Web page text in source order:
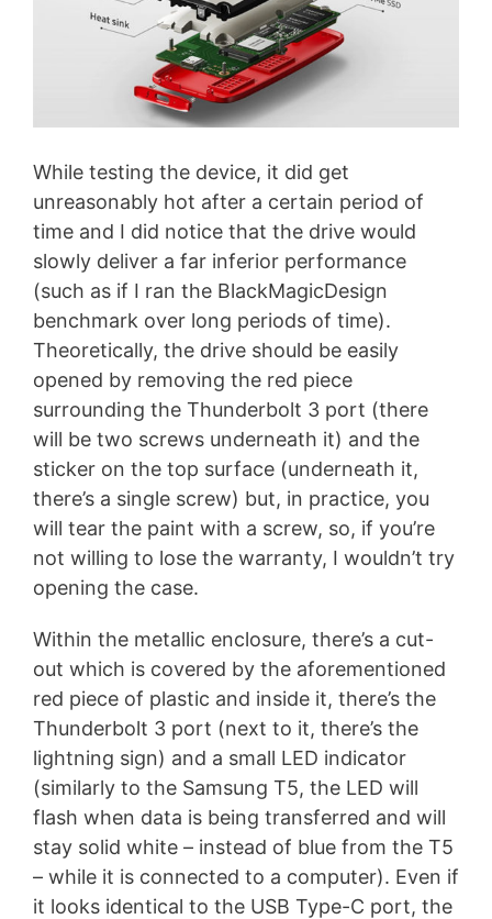
While testing the device, it did get
unreasonably hot after a certain period of
time and I did notice that the drive would
slowly deliver a far inferior performance
(such as if I ran the BlackMagicDesign
benchmark over long periods of time).
Theoretically, the drive should be easily
opened by removing the red piece
surrounding the Thunderbolt 3 port (there
will be two screws underneath it) and the
sticker on the top surface (underneath it,
there’s a single screw) but, in practice, you
will tear the paint with a screw, so, if you’re
not willing to lose the warranty, I wouldn’t try
opening the case.
Within the metallic enclosure, there’s a cut-
out which is covered by the aforementioned
red piece of plastic and inside it, there’s the
Thunderbolt 3 port (next to it, there’s the
lightning sign) and a small LED indicator
(similarly to the Samsung T5, the LED will
flash when data is being transferred and will
stay solid white – instead of blue from the T5
– while it is connected to a computer). Even if
it looks identical to the USB Type-C port, the